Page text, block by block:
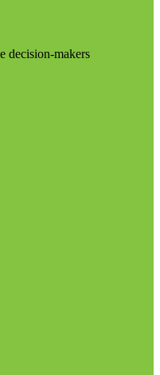
decision-makers